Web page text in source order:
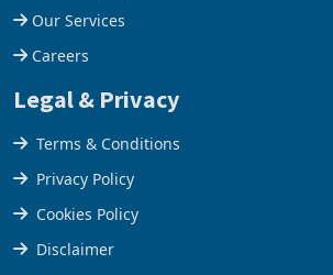
Our Services
Careers
Legal & Privacy
Terms & Conditions
Privacy Policy
Cookies Policy
Disclaimer